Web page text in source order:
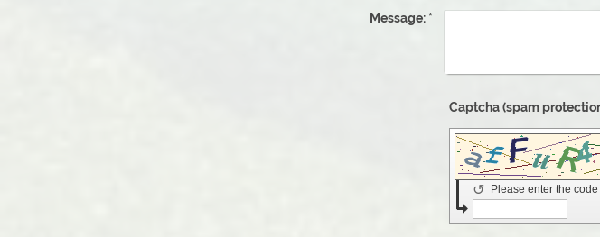
Message:*
Please enter the code
↺